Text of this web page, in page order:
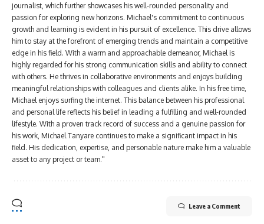
journalist, which further showcases his well-rounded personality and
passion for exploring new horizons. Michael's commitment to continuous
growth and learning is evident in his pursuit of excellence. This drive allows
him to stay at the forefront of emerging trends and maintain a competitive
edge in his field. With a warm and approachable demeanor, Michael is
highly regarded for his strong communication skills and ability to connect
with others. He thrives in collaborative environments and enjoys building
meaningful relationships with colleagues and clients alike. In his free time,
Michael enjoys surfing the internet. This balance between his professional
and personal life reflects his belief in leading a fulfilling and well-rounded
lifestyle. With a proven track record of success and a genuine passion for
his work, Michael Tanyare continues to make a significant impact in his
field. His dedication, expertise, and personable nature make him a valuable
asset to any project or team."
Leave a Comment